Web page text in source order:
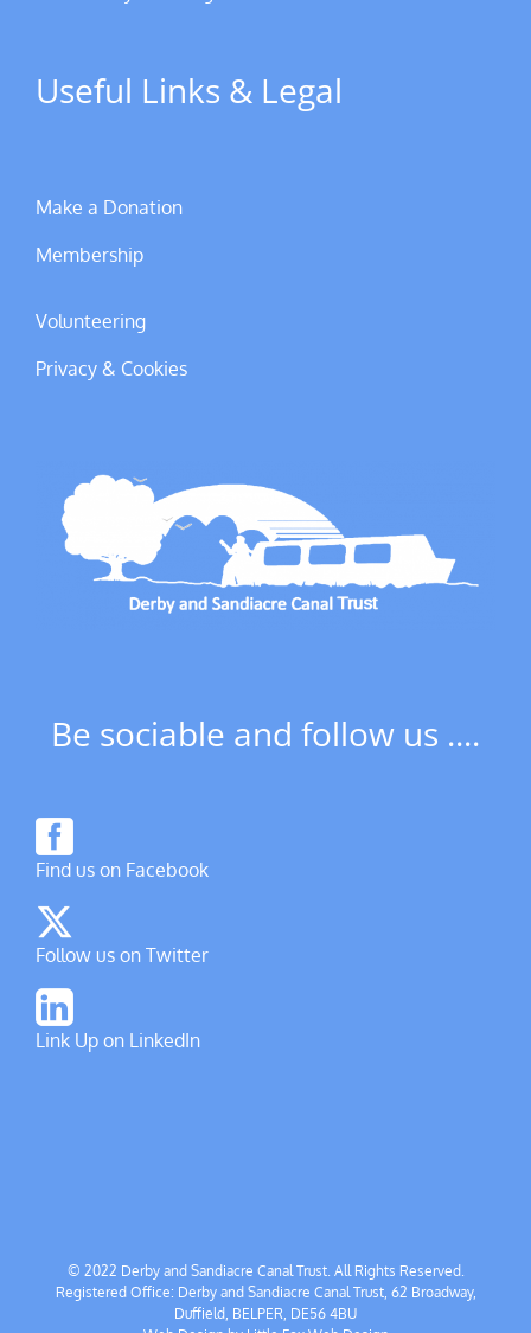
Useful Links & Legal
Make a Donation
Membership
Volunteering
Privacy & Cookies
Be sociable and follow us ....
Find us on Facebook
Follow us on Twitter
Link Up on LinkedIn
© 2022 Derby and Sandiacre Canal Trust. All Rights Reserved.
Registered Office: Derby and Sandiacre Canal Trust, 62 Broadway,
Duffield, BELPER, DE56 4BU